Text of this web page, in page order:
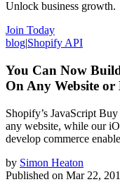
Unlock business growth.
Join Today
blog|Shopify API
You Can Now
On Any Website
Shopify’s JavaScript
any website, while our
develop commerce
by Simon Heaton
Published on Mar 22,